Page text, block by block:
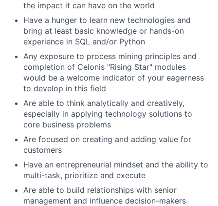
the impact it can have on the world
Have a hunger to learn new technologies and
bring at least basic knowledge or hands-on
experience in SQL and/or Python
Any exposure to process mining principles and
completion of Celonis "Rising Star" modules
would be a welcome indicator of your eagerness
to develop in this field
Are able to think analytically and creatively,
especially in applying technology solutions to
core business problems
Are focused on creating and adding value for
customers
Have an entrepreneurial mindset and the ability to
multi-task, prioritize and execute
Are able to build relationships with senior
management and influence decision-makers